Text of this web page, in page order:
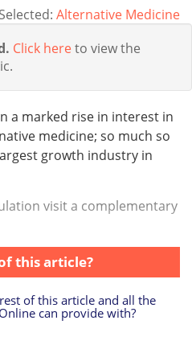
Alternative Medicine
Click hereto view the
a marked rise in interest in
medicine; so much so
growth industry in
visit a complementary
this article?
of this article and all the
can provide with?